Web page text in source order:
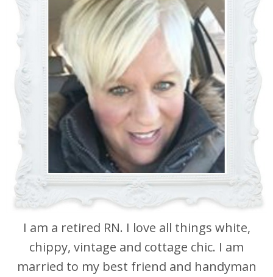
I am a retired RN. I love all things white,
chippy, vintage and cottage chic. I am
married to my best friend and handyman